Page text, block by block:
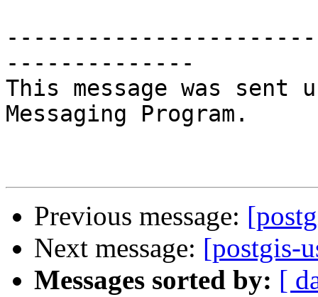
--------------
This message was
Messaging Program.
Previous message:
Next message: [postgis-
Messages sorted by: [